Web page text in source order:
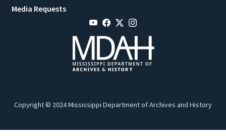
Media Requests
Copyright © 2024 Mississippi Department of Archives and History